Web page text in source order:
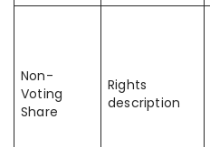
Non-
Voting
Share
Rights
description